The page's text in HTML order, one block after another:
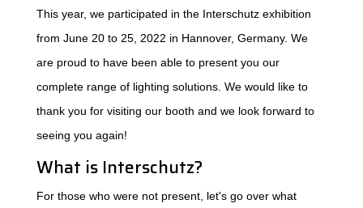
This year, we participated in the Interschutz exhibition
from June 20 to 25, 2022 in Hannover, Germany. We
are proud to have been able to present you our
complete range of lighting solutions. We would like to
thank you for visiting our booth and we look forward to
seeing you again!
What is Interschutz?
For those who were not present, let's go over what